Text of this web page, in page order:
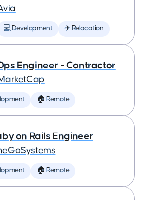
💻 Development ✈️ Relocation
Engineer - Contractor
🏠 Remote
on Rails Engineer
🏠 Remote